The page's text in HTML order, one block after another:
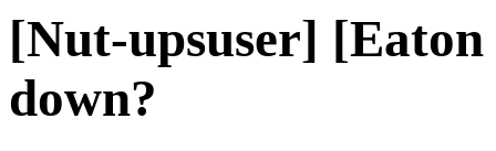
[Nut-upsuser] [Eaton
down?